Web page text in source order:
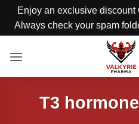
Enjoy an exclusive
Always check your spam
T3